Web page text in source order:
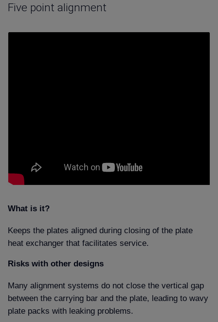
Five point alignment
What is it
Keeps the plates aligned during closing of the plate
heat exchanger that facilitates service.
Risks with other designs
Many alignment systems do not close the vertical gap
between the carrying bar and the plate, leading to wavy
plate packs with leaking problems.